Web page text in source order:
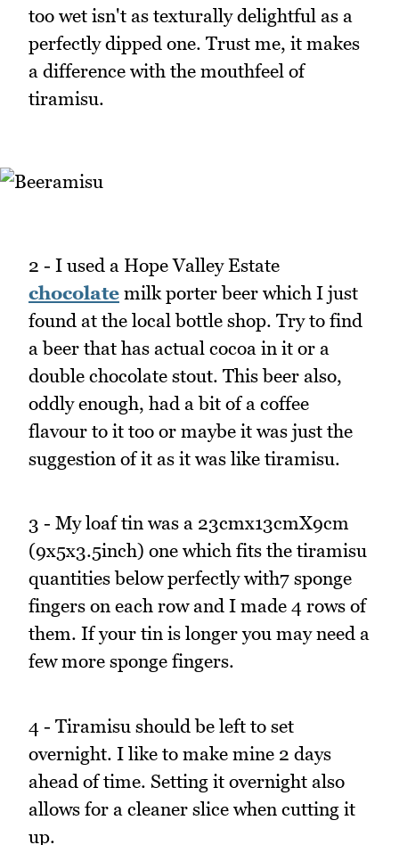
too wet isn't as texturally delightful as a
perfectly dipped one. Trust me, it makes
a difference with the mouthfeel of
tiramisu.
2 - I used a Hope Valley Estate
chocolate milk porter beer which I just
found at the local bottle shop. Try to find
a beer that has actual cocoa in it or a
double chocolate stout. This beer also,
oddly enough, had a bit of a coffee
flavour to it too or maybe it was just the
suggestion of it as it was like tiramisu.
3 - My loaf tin was a 23cmx13cmX9cm
(9x5x3.5inch) one which fits the tiramisu
quantities below perfectly with7 sponge
fingers on each row and I made 4 rows of
them. If your tin is longer you may need a
few more sponge fingers.
4 - Tiramisu should be left to set
overnight. I like to make mine 2 days
ahead of time. Setting it overnight also
allows for a cleaner slice when cutting it
up.